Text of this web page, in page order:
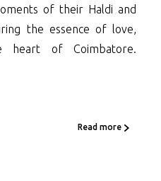
of their Haldi and
the essence of love,
of Coimbatore.
Read more